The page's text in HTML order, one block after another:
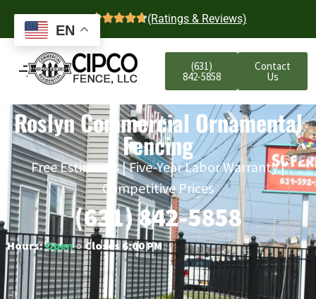
4.7 (Ratings & Reviews)
(631)
842-5858
Contact
Us
Roslyn Commercial Ornamental
Fencing
Free Estimates | Five-Year Labor Warranty |
Competitive Prices
(631) 842-5858
Hours:Open○ Closes 6:00 PM
EN